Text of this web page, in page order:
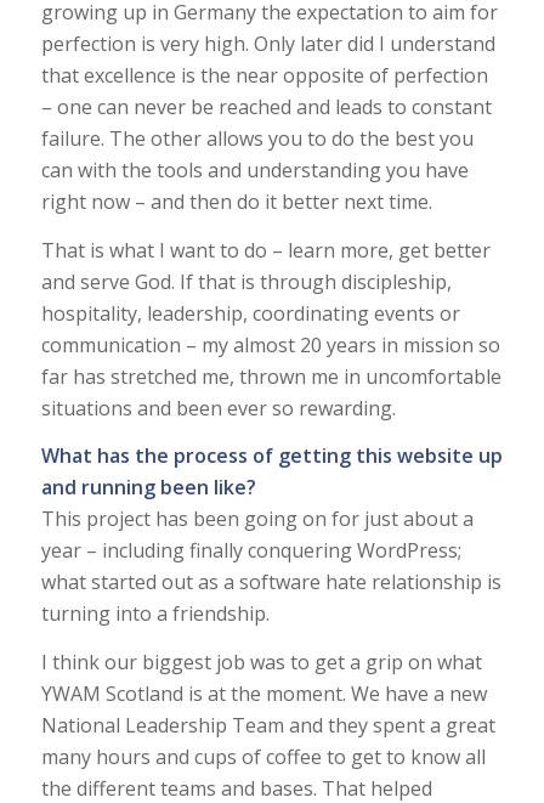
growing up in Germany the expectation to aim for
perfection is very high. Only later did I understand
that excellence is the near opposite of perfection
– one can never be reached and leads to constant
failure. The other allows you to do the best you
can with the tools and understanding you have
right now – and then do it better next time.
That is what I want to do – learn more, get better
and serve God. If that is through discipleship,
hospitality, leadership, coordinating events or
communication – my almost 20 years in mission so
far has stretched me, thrown me in uncomfortable
situations and been ever so rewarding.
What has the process of getting this website up
and running been like?
This project has been going on for just about a
year – including finally conquering WordPress;
what started out as a software hate relationship is
turning into a friendship.
I think our biggest job was to get a grip on what
YWAM Scotland is at the moment. We have a new
National Leadership Team and they spent a great
many hours and cups of coffee to get to know all
the different teams and bases. That helped